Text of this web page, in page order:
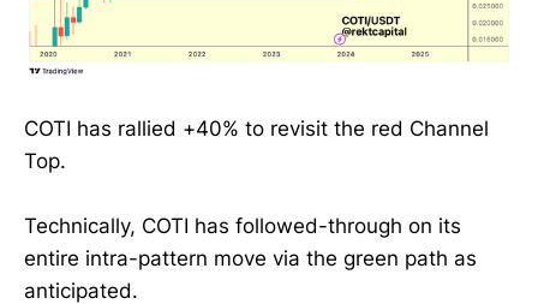
COTI has rallied +40% to revisit the red Channel
Top.
Technically, COTI has followed-through on its
entire intra-pattern move via the green path as
anticipated.